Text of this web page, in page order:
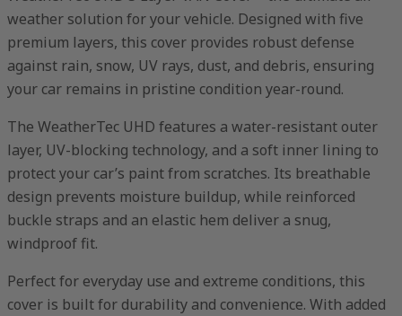
weather solution for your vehicle. Designed with five
premium layers, this cover provides robust defense
against rain, snow, UV rays, dust, and debris, ensuring
your car remains in pristine condition year-round.
The WeatherTec UHD features a water-resistant outer
layer, UV-blocking technology, and a soft inner lining to
protect your car’s paint from scratches. Its breathable
design prevents moisture buildup, while reinforced
buckle straps and an elastic hem deliver a snug,
windproof fit.
Perfect for everyday use and extreme conditions, this
cover is built for durability and convenience. With added